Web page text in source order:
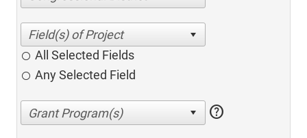
All Selected Fields
Any Selected Field
help